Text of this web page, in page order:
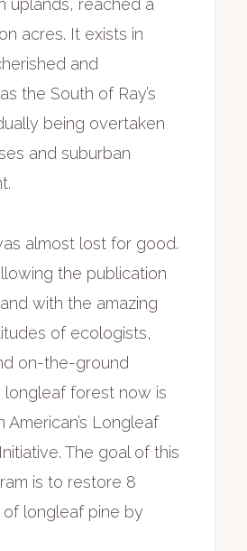
uplands, reached a
acres. It exists in
and
the South of Ray’s
being overtaken
and suburban
almost lost for good.
the publication
with the amazing
of ecologists,
on-the-ground
longleaf forest now is
American’s Longleaf
The goal of this
is to restore 8
of longleaf pine by